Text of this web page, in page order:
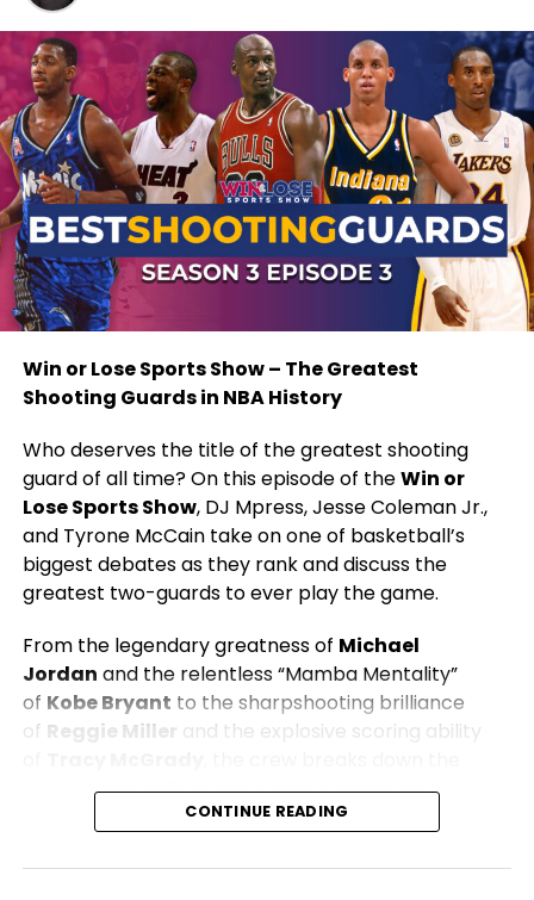
Win or Lose Sports Show – The Greatest
Shooting Guards in NBA History
Who deserves the title of the greatest shooting
guard of all time? On this episode of theWin or
Lose Sports Show, DJ Mpress, Jesse Coleman Jr.,
and Tyrone McCain take on one of basketball’s
biggest debates as they rank and discuss the
greatest two-guards to ever play the game.
From the legendary greatness of Michael
Jordan and the relentless “Mamba Mentality”
of Kobe Bryant to the sharpshooting brilliance
of Reggie Miller and the explosive scoring ability
players who defined the position across multiple
The conversation covers championships, scoring
CONTINUE READING